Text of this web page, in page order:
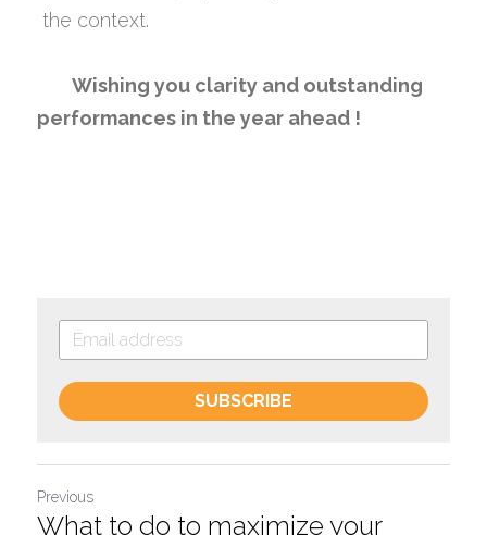
the context.
performances in the year ahead !
SUBSCRIBE
Previous
What to do to maximize your